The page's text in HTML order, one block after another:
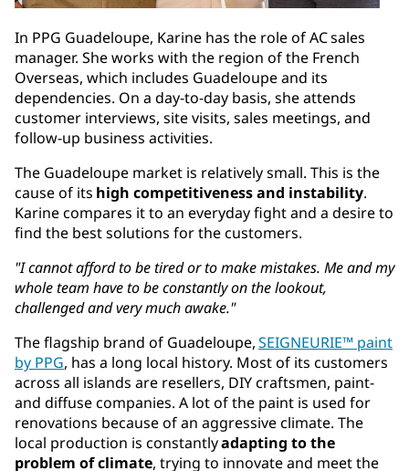
In PPG Guadeloupe, Karine has the role of AC sales
manager. She works with the region of the French
Overseas, which includes Guadeloupe and its
dependencies. On a day-to-day basis, she attends
customer interviews, site visits, sales meetings, and
follow-up business activities.
The Guadeloupe market is relatively small. This is the
cause of its high competitiveness and instability.
Karine compares it to an everyday fight and a desire to
find the best solutions for the customers.
"I cannot afford to be tired or to make mistakes. Me and my
whole team have to be constantly on the lookout,
challenged and very much awake."
The flagship brand of Guadeloupe,SEIGNEURIE™ paint
by PPG, has a long local history. Most of its customers
across all islands are resellers, DIY craftsmen, paint-
and diffuse companies. A lot of the paint is used for
renovations because of an aggressive climate. The
local production is constantlyadapting to the
problem of climate, trying to innovate and meet the